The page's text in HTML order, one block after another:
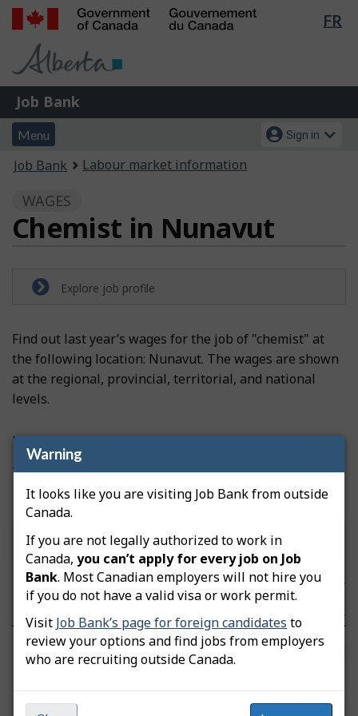
Warning
It looks like you are visiting Job Bank from outside
Canada.
If you are not legally authorized to work in
Canada, you can’t apply for every job on Job
Bank. Most Canadian employers will not hire you
if you do not have a valid visa or work permit.
Visit Job Bank’s page for foreign candidates to
review your options and find jobs from employers
who are recruiting outside Canada.
Skip
Switch
FR
Government
Gouvernement
du
Job
Bank
Job Bank
Menu
and
search
Menu
Account
menu
Sign in
You
here:
Job Bank Labour market information
WAGES
Chemist in Nunavut
Explore job profile
Find out last year’s wages for the job of "chemist" at
the following location: Nunavut. The wages are shown
at the regional, provincial, territorial, and national
levels.
Prevailing wages
These wages were updated on November 19, 2025.
Hourly wages by community/area
Community/Area
Low
($/hour)
Median
($/hour)
High
($/hour)
Nunavut n/a n/a n/a